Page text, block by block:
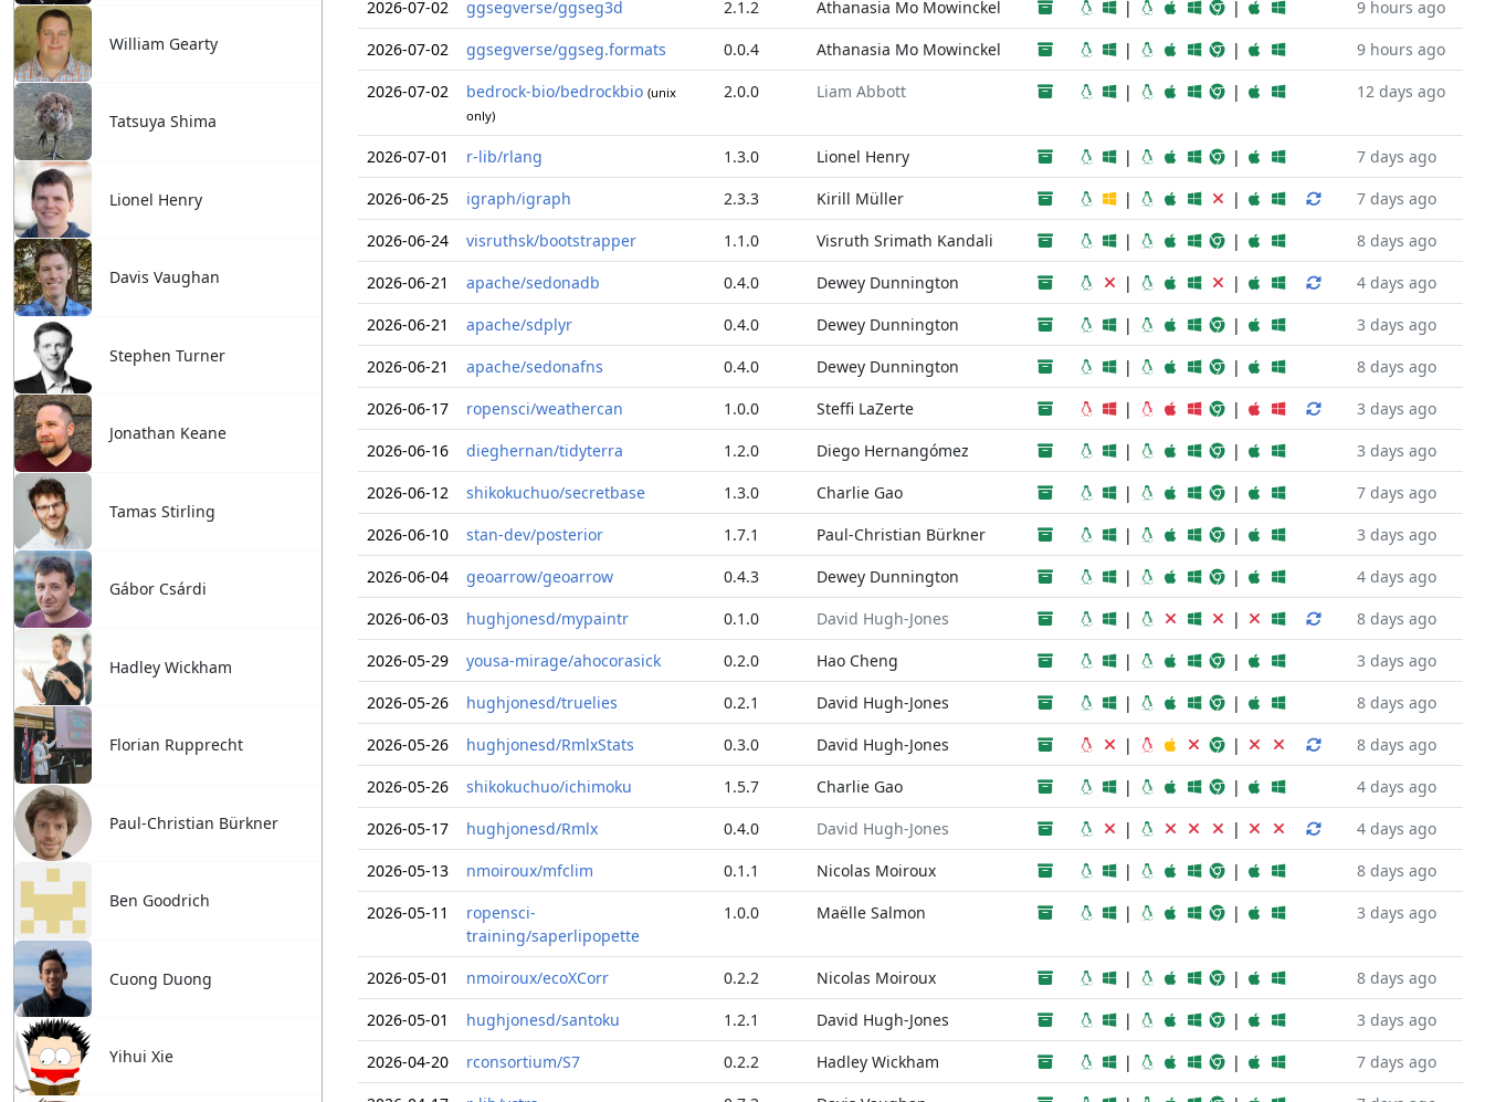
William Gearty
Tatsuya Shima
Lionel Henry
Davis Vaughan
Stephen Turner
Jonathan Keane
Tamas Stirling
Gábor Csárdi
Hadley Wickham
Florian Rupprecht
Paul-Christian Bürkner
Ben Goodrich
Cuong Duong
Yihui Xie
2026-07-02
ggsegverse/ggseg3d 2.1.2 Athanasia Mo Mowinckel | |
9 hours ago
2026-07-02
ggsegverse/ggseg.formats 0.0.4 Athanasia Mo Mowinckel | |
9 hours ago
2026-07-02
bedrock-bio/bedrockbio (unix
only)
2.0.0 Liam Abbott | | 12 days ago
2026-07-01 r-lib/rlang 1.3.0 Lionel Henry | |
7 days ago
2026-06-25
igraph/igraph 2.3.3 Kirill Müller | |
7 days ago
2026-06-24
visruthsk/bootstrapper 1.1.0 Visruth Srimath Kandali | |
8 days ago
2026-06-21
apache/sedonadb 0.4.0 Dewey Dunnington | |
4 days ago
2026-06-21
apache/sdplyr 0.4.0 Dewey Dunnington | |
3 days ago
2026-06-21
apache/sedonafns 0.4.0 Dewey Dunnington | |
8 days ago
2026-06-17
ropensci/weathercan 1.0.0 Steffi LaZerte | |
3 days ago
2026-06-16
dieghernan/tidyterra 1.2.0 Diego Hernangómez | |
3 days ago
2026-06-12
shikokuchuo/secretbase 1.3.0 Charlie Gao | |
7 days ago
2026-06-10
stan-dev/posterior 1.7.1 Paul-Christian Bürkner | |
3 days ago
2026-06-04
geoarrow/geoarrow 0.4.3 Dewey Dunnington | |
4 days ago
2026-06-03
hughjonesd/mypaintr 0.1.0 David Hugh-Jones | |
8 days ago
2026-05-29
yousa-mirage/ahocorasick 0.2.0 Hao Cheng | |
3 days ago
2026-05-26
hughjonesd/truelies 0.2.1 David Hugh-Jones | |
8 days ago
2026-05-26
hughjonesd/RmlxStats 0.3.0 David Hugh-Jones | |
8 days ago
2026-05-26
shikokuchuo/ichimoku 1.5.7 Charlie Gao | |
4 days ago
2026-05-17
hughjonesd/Rmlx 0.4.0 David Hugh-Jones | |
4 days ago
2026-05-13
nmoiroux/mfclim 0.1.1 Nicolas Moiroux | |
8 days ago
2026-05-11
ropensci-
training/saperlipopette
1.0.0 Maëlle Salmon | | 3 days ago
2026-05-01 nmoiroux/ecoXCorr 0.2.2 Nicolas Moiroux | |
8 days ago
2026-05-01
hughjonesd/santoku 1.2.1 David Hugh-Jones | |
3 days ago
2026-04-20
rconsortium/S7 0.2.2 Hadley Wickham | |
7 days ago